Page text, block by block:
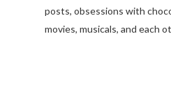
posts, obsessions with
movies, musicals, and each